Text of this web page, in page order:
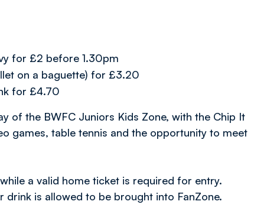
for £2 before 1.30pm
on a baguette) for £3.20
for £4.70
of the BWFC Juniors Kids Zone, with the Chip It
games, table tennis and the opportunity to meet
a valid home ticket is required for entry.
is allowed to be brought into FanZone.